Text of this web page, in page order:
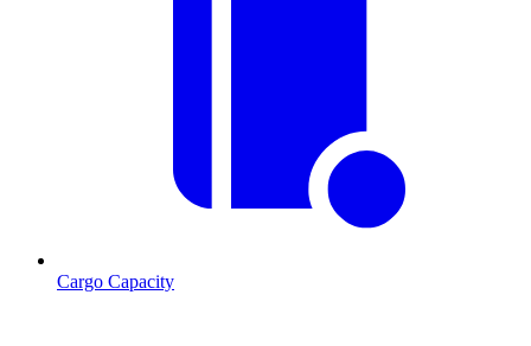
Cargo Capacity